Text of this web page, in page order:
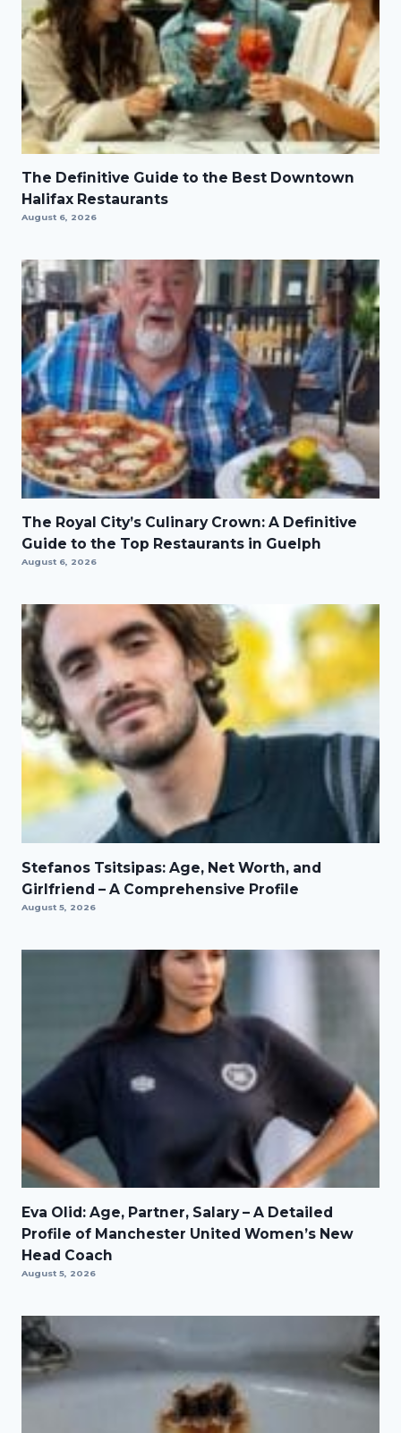
The Definitive Guide to the Best Downtown
Halifax Restaurants
August 6, 2026
The Royal City’s Culinary Crown: A Definitive
Guide to the Top Restaurants in Guelph
August 6, 2026
Stefanos Tsitsipas: Age, Net Worth, and
Girlfriend – A Comprehensive Profile
August 5, 2026
Eva Olid: Age, Partner, Salary – A Detailed
Profile of Manchester United Women’s New
Head Coach
August 5, 2026